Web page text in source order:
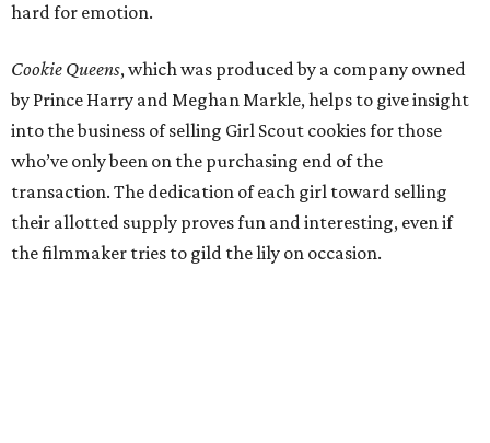
hard for emotion.
Cookie Queens, which was produced by a company owned
by Prince Harry and Meghan Markle, helps to give insight
into the business of selling Girl Scout cookies for those
who’ve only been on the purchasing end of the
transaction. The dedication of each girl toward selling
their allotted supply proves fun and interesting, even if
the filmmaker tries to gild the lily on occasion.